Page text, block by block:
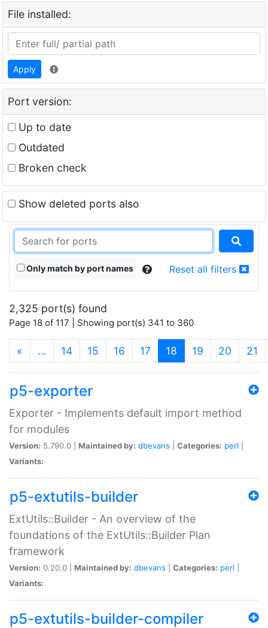
File installed:
Apply
Port version:
Up to date
Outdated
Broken check
Show deleted ports also
Only match by port names Reset all filters
2,325 port(s) found
Page 18 of 117 | Showing port(s) 341 to 360
« … 14 15 16 17 18 (current)
19 20 21
p5-exporter
Exporter - Implements default import method
for modules
Version: 5.790.0 | Maintained by: dbevans Categories: perl
Variants:
p5-extutils-builder
ExtUtils::Builder - An overview of the
foundations of the ExtUtils::Builder Plan
framework
Version: 0.20.0 | Maintained by: dbevans Categories: perl
Variants:
p5-extutils-builder-compiler